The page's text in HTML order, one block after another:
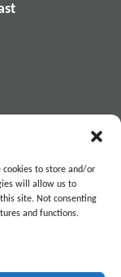
cookies to store and/or
will allow us to
site. Not consenting
and functions.
on